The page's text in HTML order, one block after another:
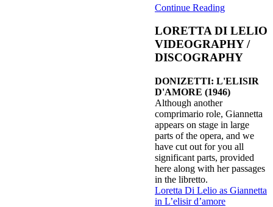
Continue Reading
LORETTA DI LELIO
VIDEOGRAPHY /
DISCOGRAPHY
DONIZETTI: L'ELISIR
D'AMORE (1946)
Although another
comprimario role, Giannetta
appears on stage in large
parts of the opera, and we
have cut out for you all
significant parts, provided
here along with her passages
in the libretto.
Loretta Di Lelio as Giannetta
in L’elisir d’amore